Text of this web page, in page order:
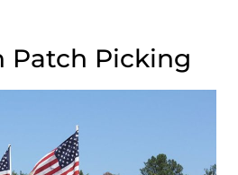
Patch Picking